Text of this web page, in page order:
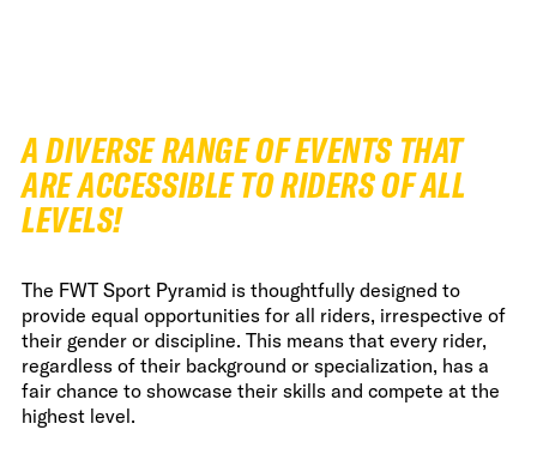
A DIVERSE RANGE OF EVENTS THAT
ARE ACCESSIBLE TO RIDERS OF ALL
LEVELS!
The FWT Sport Pyramid is thoughtfully designed to
provide equal opportunities for all riders, irrespective of
their gender or discipline. This means that every rider,
regardless of their background or specialization, has a
fair chance to showcase their skills and compete at the
highest level.